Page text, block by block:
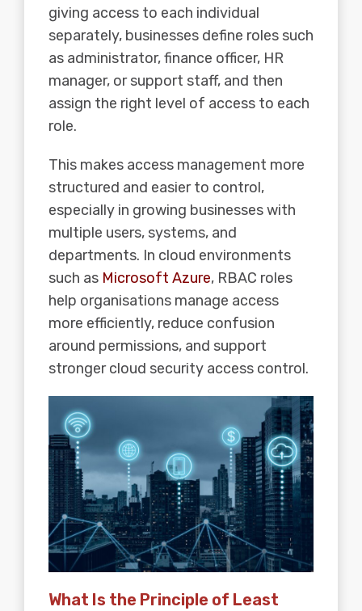
giving access to each individual
separately, businesses define roles such
as administrator, finance officer, HR
manager, or support staff, and then
assign the right level of access to each
role.
This makes access management more
structured and easier to control,
especially in growing businesses with
multiple users, systems, and
departments. In cloud environments
such as Microsoft Azure, RBAC roles
help organisations manage access
more efficiently, reduce confusion
around permissions, and support
stronger cloud security access control.
What Is the Principle of Least